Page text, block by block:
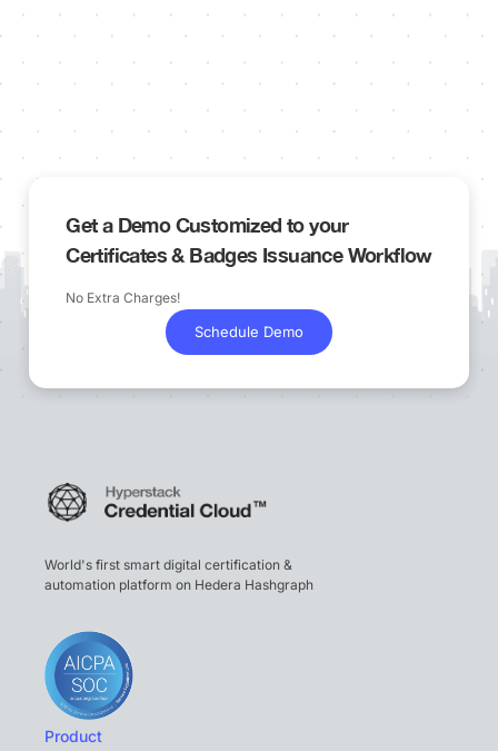
Get a Demo Customized to your
Certificates & Badges Issuance Workflow
No Extra Charges!
Schedule Demo
World's first smart digital certification &
automation platform on Hedera Hashgraph
Product